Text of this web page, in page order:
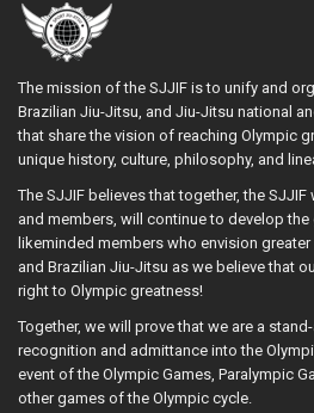
The mission of the SJJIF is to unify and
Brazilian Jiu-Jitsu, and Jiu-Jitsu national
that share the vision of reaching Olympic
unique history, culture, philosophy, and
The SJJIF believes that together, the
and members, will continue to develop
likeminded members who envision
and Brazilian Jiu-Jitsu as we believe that
right to Olympic greatness!
Together, we will prove that we are a
recognition and admittance into the
event of the Olympic Games, Paralympic
other games of the Olympic cycle.